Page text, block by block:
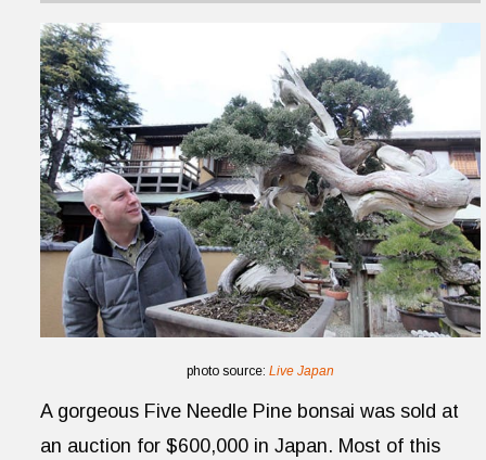
photo source: Live Japan
A gorgeous Five Needle Pine bonsai was sold at
an auction for $600,000 in Japan. Most of this